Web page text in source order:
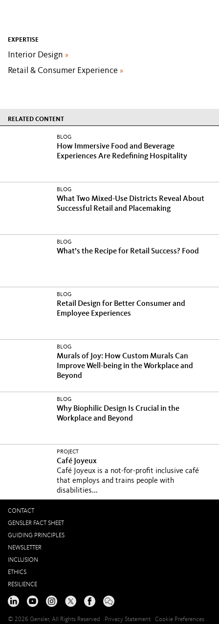
EXPERTISE
Interior Design »
Retail & Consumer Experience »
RELATED CONTENT
BLOG
How Immersive Food and Beverage
Experiences Are Redefining Hospitality
BLOG
What Two Mixed-Use Districts Reveal About
Successful Retail and Placemaking
BLOG
What’s the Recipe for Retail Success? Food
BLOG
Retail Design for Better Consumer and
Employee Experiences
BLOG
Murals of Joy: How Custom Murals Can
Improve Well-being in the Workplace and
Beyond
BLOG
Why Biophilic Design Is Crucial in the
Workplace and Beyond
PROJECT
Café Joyeux
Café Joyeux is a not-for-profit inclusive café
that employs and trains people with
disabilities...
CONTACT
GENSLER FACT SHEET
GUIDING PRINCIPLES
NEWSLETTER
INCLUSION
ETHICS
RESILIENCE
© 2026 Gensler, All Rights Reserved Privacy Statement
Cookie Preferences